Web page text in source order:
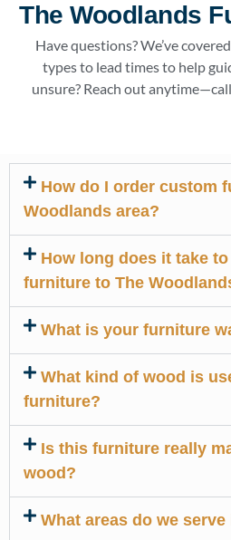
The Woodlands
Have questions? We’ve
types to lead times to help
unsure? Reach out
How do I order custom
Woodlands area?
How long does it take
furniture to The
What is your furniture
What kind of wood is
furniture?
Is this furniture really
wood?
What areas do we